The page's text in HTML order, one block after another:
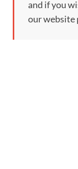
and if you
our website